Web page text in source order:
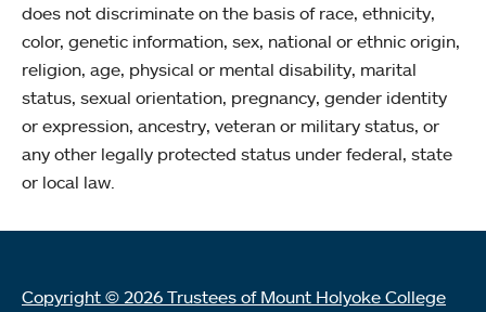
does not discriminate on the basis of race, ethnicity,
color, genetic information, sex, national or ethnic origin,
religion, age, physical or mental disability, marital
status, sexual orientation, pregnancy, gender identity
or expression, ancestry, veteran or military status, or
any other legally protected status under federal, state
or local law.
Copyright © 2026 Trustees of Mount Holyoke College